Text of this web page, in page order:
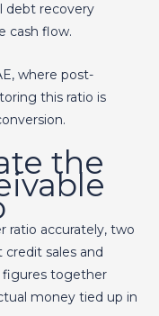
debt recovery
cash flow.
where post-
this ratio is
the
ratio accurately, two
credit sales and
figures together
money tied up in